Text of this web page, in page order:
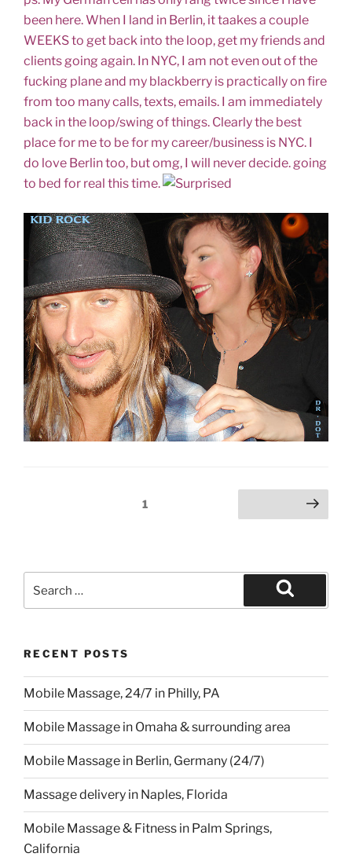
been here. When I land in Berlin, it taakes a couple
WEEKS to get back into the loop, get my friends and
clients going again. In NYC, I am not even out of the
fucking plane and my blackberry is practically on fire
from too many calls, texts, emails. I am immediately
back in the loop/swing of things. Clearly the best
place for me to be for my career/business is NYC. I
do love Berlin too, but omg, I will never decide. going
to bed for real this time.
Page1 Next page
Search
RECENT POSTS
Mobile Massage, 24/7 in Philly, PA
Mobile Massage in Omaha & surrounding area
Mobile Massage in Berlin, Germany (24/7)
Massage delivery in Naples, Florida
Mobile Massage & Fitness in Palm Springs,
California